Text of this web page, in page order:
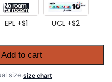
EPL +$1 UCL +$2
Add to cart
size.size chart